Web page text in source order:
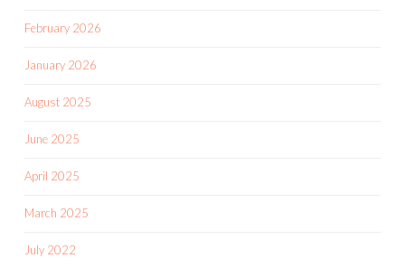
February 2026
January 2026
August 2025
June 2025
April 2025
March 2025
July 2022